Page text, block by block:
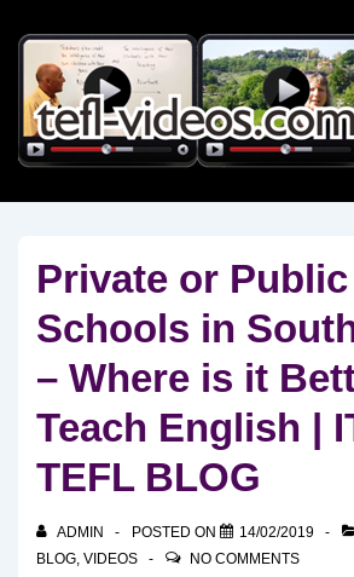
Skip
Main
Content
Private or Public
Schools in
– Where is it
Teach English |
TEFL BLOG
ADMIN POSTED ON 14/02/2019
BLOG, VIDEOS NO COMMENTS